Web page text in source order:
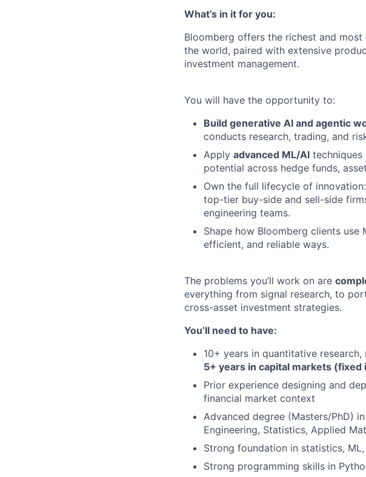
What’s in it for you:
Bloomberg offers the richest and
the world, paired with extensive
investment management.
You will have the opportunity to:
Build generative AI and agentic
conducts research, trading, and
Apply advanced ML/AI
potential across hedge funds,
Own the full lifecycle of
top-tier buy-side and sell-side
engineering teams.
Shape how Bloomberg clients
efficient, and reliable ways.
The problems you’ll work on are
everything from signal research, to
cross-asset investment strategies.
You’ll need to have:
10+ years in quantitative
5+ years in capital markets (fixed
Prior experience designing and
financial market context
Advanced degree (Masters/PhD)
Engineering, Statistics, Applied
Strong foundation in statistics,
Strong programming skills in